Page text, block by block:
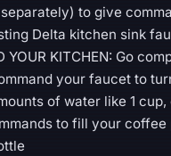
to give
Delta kitchen sink
YOUR KITCHEN: Go
your faucet to
of water like 1
to fill your coffee